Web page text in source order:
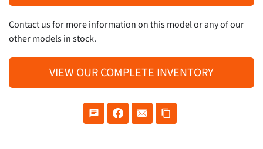
Contact us for more information on this model or any of our
other models in stock.
VIEW OUR COMPLETE INVENTORY